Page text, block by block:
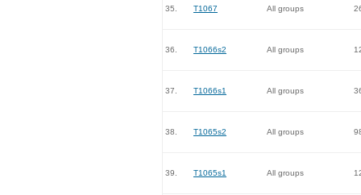
35. T1067 All groups
36. T1066s2 All groups
37. T1066s1 All groups
38. T1065s2 All groups
39. T1065s1 All groups